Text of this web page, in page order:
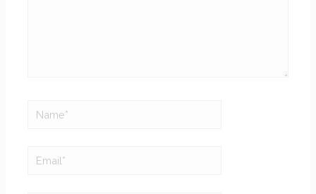
Name*
Email*